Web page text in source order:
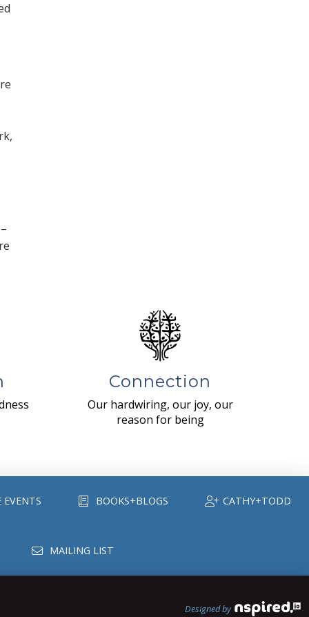
Connection
Our hardwiring, our joy, our
reason for being
EVENTS BOOKS+BLOGS CATHY+TODD
MAILING LIST
Designed by